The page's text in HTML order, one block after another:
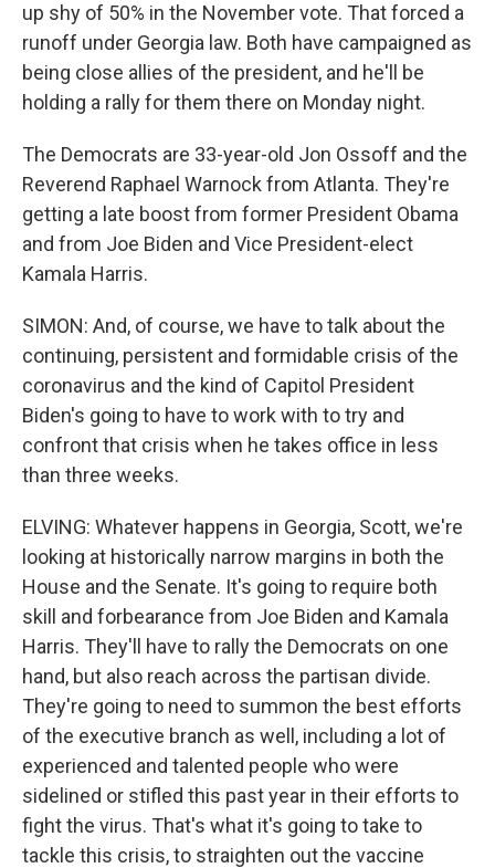
up shy of 50% in the November vote. That forced a
runoff under Georgia law. Both have campaigned as
being close allies of the president, and he'll be
holding a rally for them there on Monday night.
The Democrats are 33-year-old Jon Ossoff and the
Reverend Raphael Warnock from Atlanta. They're
getting a late boost from former President Obama
and from Joe Biden and Vice President-elect
Kamala Harris.
SIMON: And, of course, we have to talk about the
continuing, persistent and formidable crisis of the
coronavirus and the kind of Capitol President
Biden's going to have to work with to try and
confront that crisis when he takes office in less
than three weeks.
ELVING: Whatever happens in Georgia, Scott, we're
looking at historically narrow margins in both the
House and the Senate. It's going to require both
skill and forbearance from Joe Biden and Kamala
Harris. They'll have to rally the Democrats on one
hand, but also reach across the partisan divide.
They're going to need to summon the best efforts
of the executive branch as well, including a lot of
experienced and talented people who were
sidelined or stifled this past year in their efforts to
fight the virus. That's what it's going to take to
tackle this crisis, to straighten out the vaccine